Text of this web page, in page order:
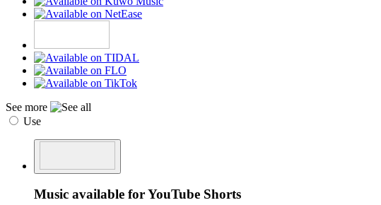
See more
Use
Music available for YouTube Shorts